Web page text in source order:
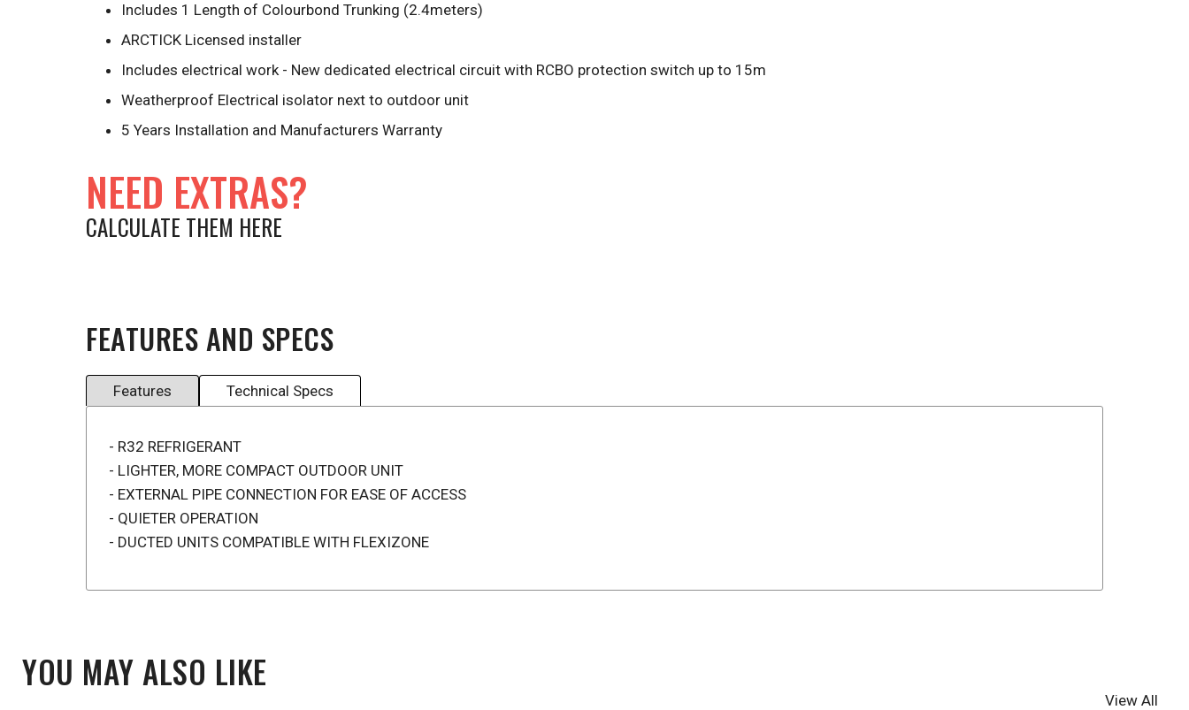
Includes 1 Length of Colourbond Trunking (2.4meters)
ARCTICK Licensed installer
Includes electrical work - New dedicated electrical circuit with RCBO protection switch up to 15m
Weatherproof Electrical isolator next to outdoor unit
5 Years Installation and Manufacturers Warranty
NEED EXTRAS?
CALCULATE THEM HERE
FEATURES AND SPECS
Features Technical Specs
- R32 REFRIGERANT
- LIGHTER, MORE COMPACT OUTDOOR UNIT
- EXTERNAL PIPE CONNECTION FOR EASE OF ACCESS
- QUIETER OPERATION
- DUCTED UNITS COMPATIBLE WITH FLEXIZONE
YOU MAY ALSO LIKE
View All